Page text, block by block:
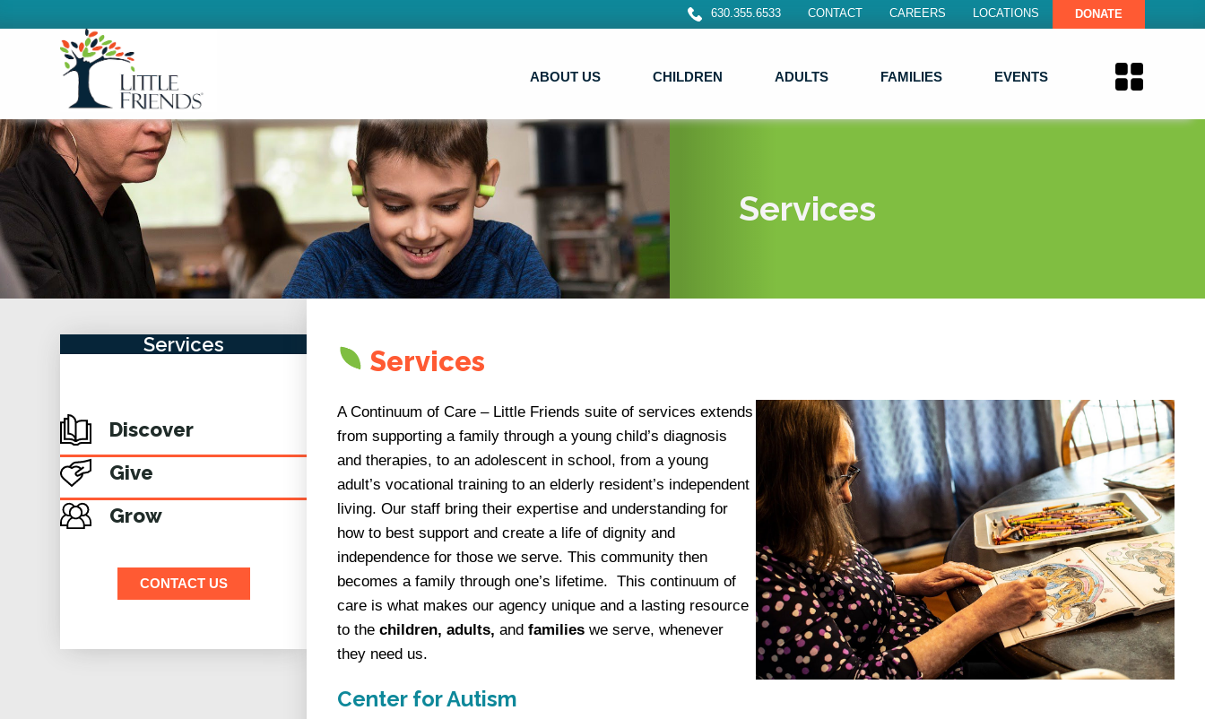
630.355.6533 CONTACT CAREERS LOCATIONS DONATE
ABOUT US CHILDREN ADULTS FAMILIES EVENTS
Services
Services
Discover
Give
Grow
CONTACT US
Services
A Continuum of Care – Little Friends suite of services extends
from supporting a family through a young child’s diagnosis
and therapies, to an adolescent in school, from a young
adult’s vocational training to an elderly resident’s independent
living. Our staff bring their expertise and understanding for
how to best support and create a life of dignity and
independence for those we serve. This community then
becomes a family through one’s lifetime. This continuum of
care is what makes our agency unique and a lasting resource
to thechildren, adults,andfamilies we serve, whenever
they need us.
Center for Autism